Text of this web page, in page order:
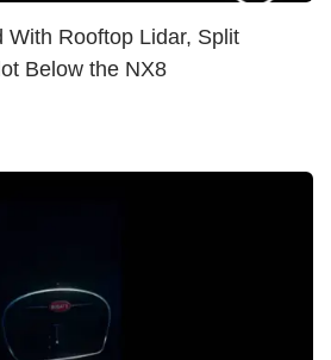
With Rooftop Lidar, Split
Below the NX8